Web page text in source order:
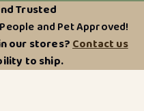
Trusted
and Pet Approved!
our stores?Contact us
to ship.